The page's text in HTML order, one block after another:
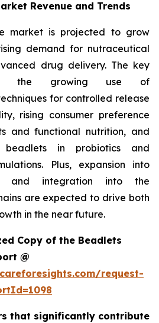
Revenue and Trends
market is projected to grow
demand for nutraceutical
drug delivery. The key
the growing use of
for controlled release
rising consumer preference
and functional nutrition, and
in probiotics and
Plus, expansion into
and integration into the
are expected to drive both
in the near future.
Copy of the Beadlets
@
request-
that significantly contribute